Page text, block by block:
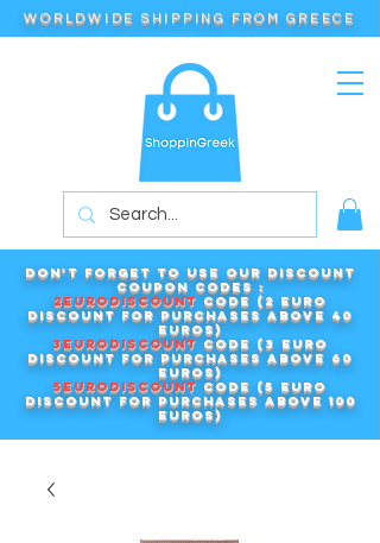
WORLDWIDE SHIPPING FROM GREECE
Don't forget to use our DISCOUNT
COUPON CODES :
2EURODISCOUNT code (2 euro
discount for purchases above 40
euros)
3EURODISCOUNT code (3 euro
discount for purchases above 60
euros)
5EURODISCOUNT code (5 euro
discount for purchases above 100
euros)